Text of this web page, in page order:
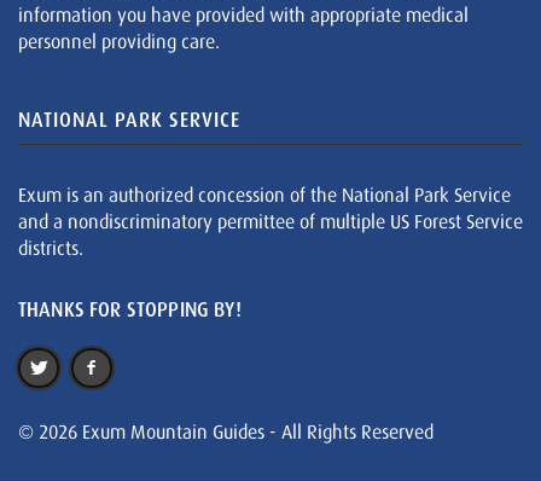
information you have provided with appropriate medical
personnel providing care.
NATIONAL PARK SERVICE
Exum is an authorized concession of the National Park Service
and a nondiscriminatory permittee of multiple US Forest Service
districts.
THANKS FOR STOPPING BY!
© 2026 Exum Mountain Guides - All Rights Reserved